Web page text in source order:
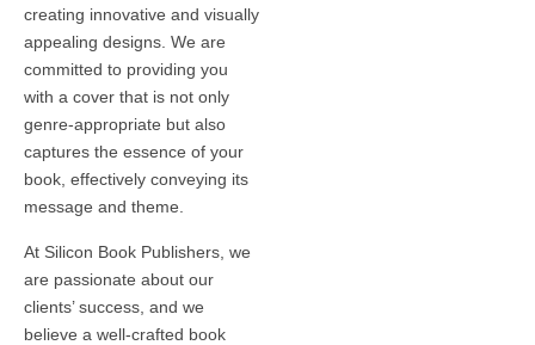
creating innovative and visually
appealing designs. We are
committed to providing you
with a cover that is not only
genre-appropriate but also
captures the essence of your
book, effectively conveying its
message and theme.
At Silicon Book Publishers, we
are passionate about our
clients’ success, and we
believe a well-crafted book